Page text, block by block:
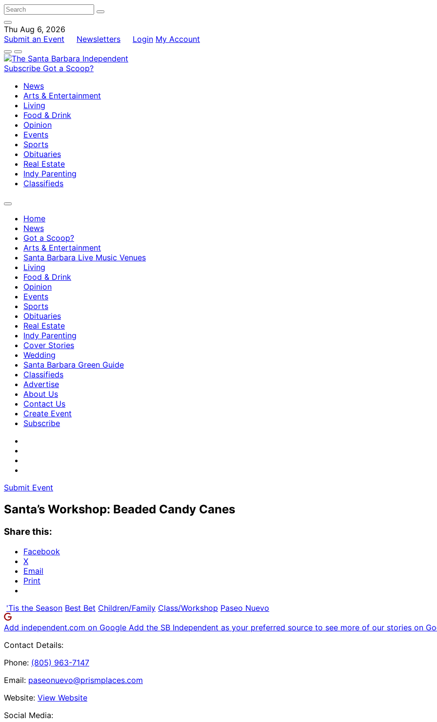
Thu Aug 6, 2026
Submit an Event
Newsletters Login My Account
Subscribe Got a Scoop?
News
Arts & Entertainment
Living
Food & Drink
Opinion
Events
Sports
Obituaries
Real Estate
Indy Parenting
Classifieds
Home
News
Got a Scoop?
Arts & Entertainment
Santa Barbara Live Music Venues
Living
Food & Drink
Opinion
Events
Sports
Obituaries
Real Estate
Indy Parenting
Cover Stories
Wedding
Santa Barbara Green Guide
Classifieds
Advertise
About Us
Contact Us
Create Event
Subscribe
Submit Event
Santa’s Workshop: Beaded Candy Canes
Share this:
Facebook
X
Email
Print
'Tis the Season Best Bet Children/Family Class/Workshop Paseo Nuevo
Add independent.com on Google Add the SB Independent as your preferred source to see more of our stories on
Contact Details:
Phone: (805) 963-7147
Email: paseonuevo@prismplaces.com
Website: View Website
Social Media: